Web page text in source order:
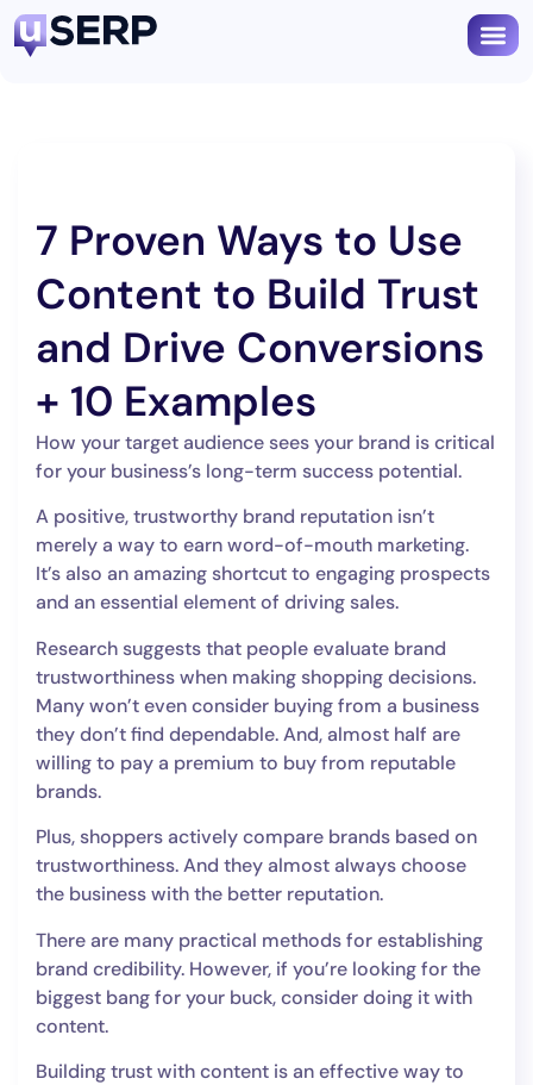
7 Proven Ways to Use
Content to Build Trust
and Drive Conversions
+ 10 Examples
How your target audience sees your brand is critical
for your business’s long-term success potential.
A positive, trustworthy brand reputation isn’t
merely a way to earn word-of-mouth marketing.
It’s also an amazing shortcut to engaging prospects
and an essential element of driving sales.
Research suggests that people evaluate brand
trustworthiness when making shopping decisions.
Many won’t even consider buying from a business
they don’t find dependable. And, almost half are
willing to pay a premium to buy from reputable
brands.
Plus, shoppers actively compare brands based on
trustworthiness. And they almost always choose
the business with the better reputation.
There are many practical methods for establishing
brand credibility. However, if you’re looking for the
biggest bang for your buck, consider doing it with
content.
Building trust with content is an effective way to